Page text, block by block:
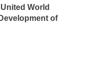
World
of